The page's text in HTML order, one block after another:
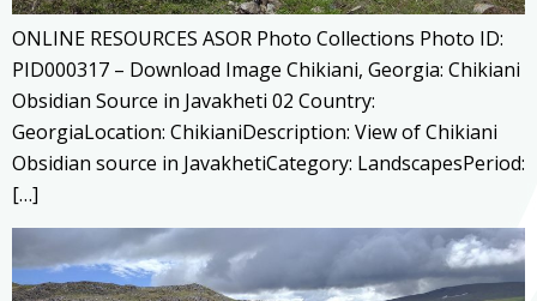
ONLINE RESOURCES ASOR Photo Collections Photo ID:
PID000317 – Download Image Chikiani, Georgia: Chikiani
Obsidian Source in Javakheti 02 Country:
GeorgiaLocation: ChikianiDescription: View of Chikiani
Obsidian source in JavakhetiCategory: LandscapesPeriod:
[…]